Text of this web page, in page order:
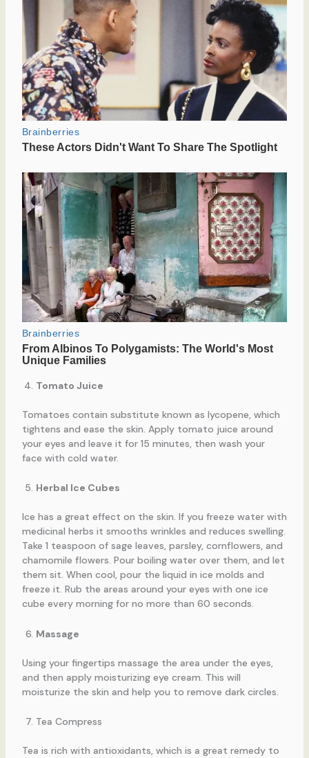
Tomato Juice
Tomatoes contain substitute known as lycopene, which
tightens and ease the skin. Apply tomato juice around
your eyes and leave it for 15 minutes, then wash your
face with cold water.
Herbal Ice Cubes
Ice has a great effect on the skin. If you freeze water with
medicinal herbs it smooths wrinkles and reduces swelling.
Take 1 teaspoon of sage leaves, parsley, cornflowers, and
chamomile flowers. Pour boiling water over them, and let
them sit. When cool, pour the liquid in ice molds and
freeze it. Rub the areas around your eyes with one ice
cube every morning for no more than 60 seconds.
Massage
Using your fingertips massage the area under the eyes,
and then apply moisturizing eye cream. This will
moisturize the skin and help you to remove dark circles.
Tea Compress
Tea is rich with antioxidants, which is a great remedy to